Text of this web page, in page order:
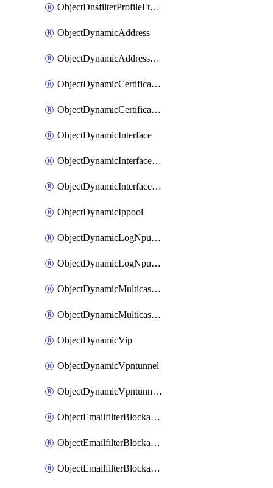
ObjectDnsfilterProfileFtgddnsFilters
ObjectDynamicAddress
ObjectDynamicAddressDynamicAddrMapping
ObjectDynamicCertificateLocal
ObjectDynamicCertificateLocalDynamicMapping
ObjectDynamicInterface
ObjectDynamicInterfaceDynamicMapping
ObjectDynamicInterfacePlatformMapping
ObjectDynamicIppool
ObjectDynamicLogNpuserverServergroup
ObjectDynamicLogNpuserverServergroupDynamicMapping
ObjectDynamicMulticastInterface
ObjectDynamicMulticastInterfaceDynamicMapping
ObjectDynamicVip
ObjectDynamicVpntunnel
ObjectDynamicVpntunnelDynamicMapping
ObjectEmailfilterBlockallowlist
ObjectEmailfilterBlockallowlistEntries
ObjectEmailfilterBlockallowlistEntriesMove